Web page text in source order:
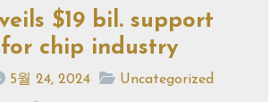
$19 bil. support
chip industry
5월 24, 2024 Uncategorized